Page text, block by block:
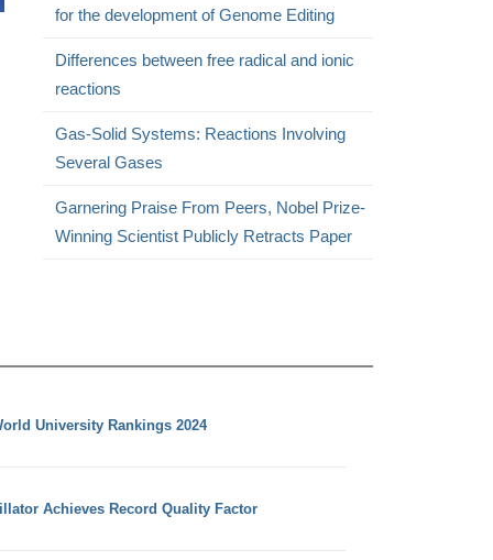
for the development of Genome Editing
Differences between free radical and ionic
reactions
Gas-Solid Systems: Reactions Involving
Several Gases
Garnering Praise From Peers, Nobel Prize-
Winning Scientist Publicly Retracts Paper
University Rankings 2024
Achieves Record Quality Factor